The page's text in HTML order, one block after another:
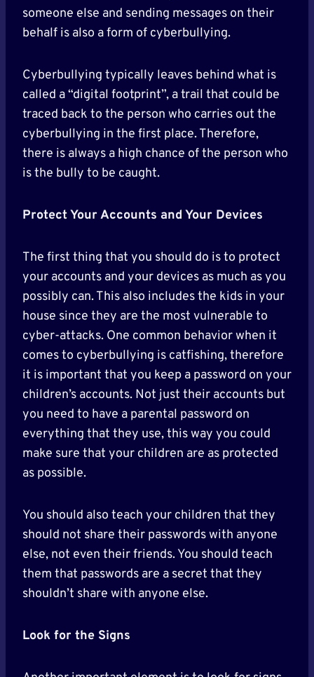
someone else and sending messages on their
behalf is also a form of cyberbullying.
Cyberbullying typically leaves behind what is
called a “digital footprint”, a trail that could be
traced back to the person who carries out the
cyberbullying in the first place. Therefore,
there is always a high chance of the person who
is the bully to be caught.
Protect Your Accounts and Your Devices
The first thing that you should do is to protect
your accounts and your devices as much as you
possibly can. This also includes the kids in your
house since they are the most vulnerable to
cyber-attacks. One common behavior when it
comes to cyberbullying is catfishing, therefore
it is important that you keep a password on your
children’s accounts. Not just their accounts but
you need to have a parental password on
everything that they use, this way you could
make sure that your children are as protected
as possible.
You should also teach your children that they
should not share their passwords with anyone
else, not even their friends. You should teach
them that passwords are a secret that they
shouldn’t share with anyone else.
Look for the Signs